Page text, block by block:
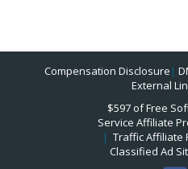
Compensation Disclosure |
External
$597 of Free
Service Affiliate
| Traffic Affiliate
Classified Ad